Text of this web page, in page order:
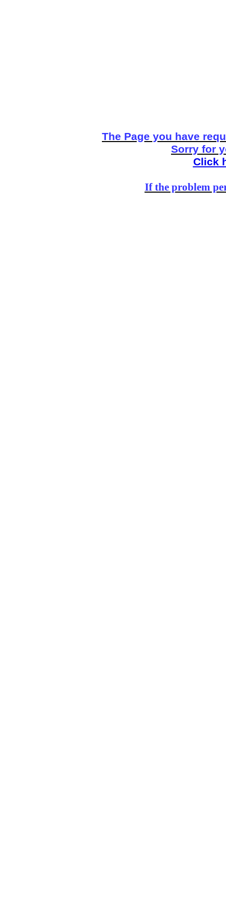
The Page you have
Sorry for
Click
If the problem